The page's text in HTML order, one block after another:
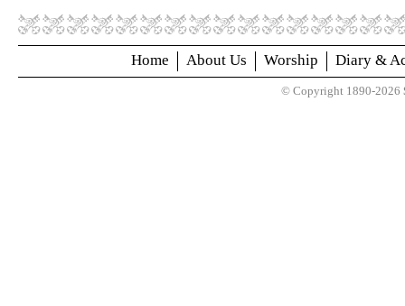
Home About Us Worship Diary &
© Copyright 1890-2026